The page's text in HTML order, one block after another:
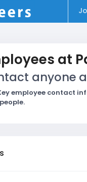
at
anyone
employee contact